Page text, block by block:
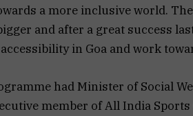
a more inclusive world.
and after a great success
in Goa and work
had Minister of Social
member of All India